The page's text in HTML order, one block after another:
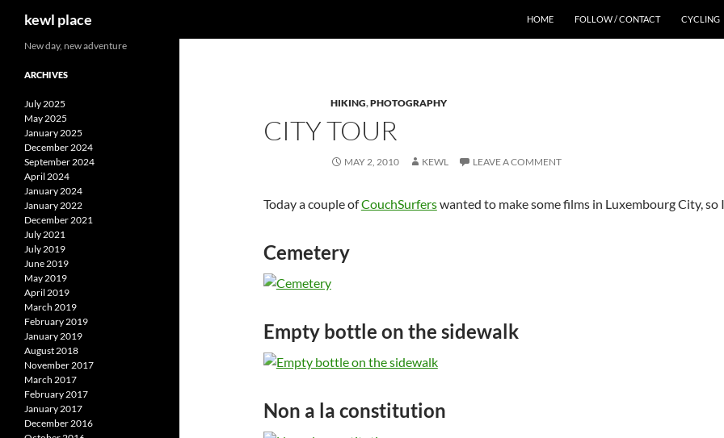
kewl place HOME FOLLOW / CONTACT CYCLING
HIKING,PHOTOGRAPHY
CITY TOUR
MAY 2, 2010 KEWL LEAVE A COMMENT
Today a couple ofCouchSurferswanted to make some films in Luxembourg City, so
Cemetery
Empty bottle on the sidewalk
Non a la constitution
New day, new adventure
ARCHIVES
July 2025
May 2025
January 2025
December 2024
September 2024
April 2024
January 2024
January 2022
December 2021
July 2021
July 2019
June 2019
May 2019
April 2019
March 2019
February 2019
January 2019
August 2018
November 2017
March 2017
February 2017
January 2017
December 2016